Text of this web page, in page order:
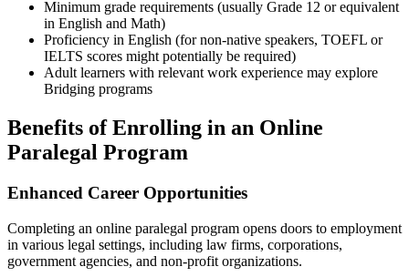
Minimum grade ⁢requirements (usually Grade 12 or⁤ equivalent
in English and Math)
Proficiency in ⁤English (for non-native speakers, TOEFL or
IELTS⁢ scores might⁢ potentially‍ be required)
Adult learners with relevant‌ work⁢ experience⁣ may explore
Bridging programs
Benefits of Enrolling in an Online
Paralegal​ Program
Enhanced Career Opportunities
Completing an online paralegal program⁣ opens doors to employment
in various legal ‍settings, including law firms,⁣ corporations,
government agencies, and non-profit organizations.